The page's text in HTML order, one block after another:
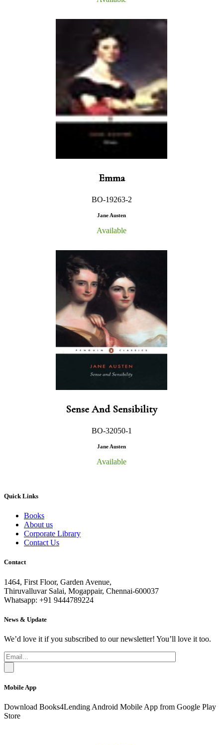
Emma
BO-19263-2
Jane Austen
Available
Sense And Sensibility
BO-32050-1
Jane Austen
Available
Quick Links
Books
About us
Corporate Library
Contact Us
Contact
1464, First Floor, Garden Avenue,
Thiruvalluvar Salai, Mogappair, Chennai-600037
Whatsapp: +91 9444789224
News & Update
We’d love it if you subscribed to our newsletter! You’ll love it too.
Mobile App
Download Books4Lending Android Mobile App from Google Play
Store